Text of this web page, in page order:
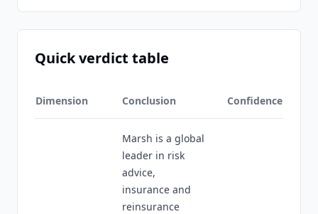
Quick verdict table
Dimension Conclusion Confidence
Marsh is a global
leader in risk
advice,
insurance and
reinsurance